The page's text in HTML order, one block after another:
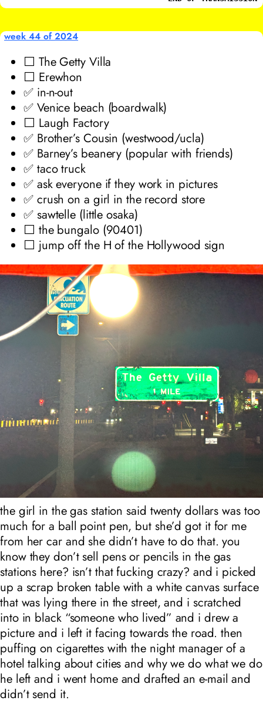
week 44 of 2024
⬜ The Getty Villa
⬜ Erewhon
✅ in-n-out
✅ Venice beach (boardwalk)
⬜ Laugh Factory
✅ Brother’s Cousin (westwood/ucla)
✅ Barney’s beanery (popular with friends)
✅ taco truck
✅ ask everyone if they work in pictures
✅ crush on a girl in the record store
✅ sawtelle (little osaka)
⬜ the bungalo (90401)
⬜ jump off the H of the Hollywood sign
the girl in the gas station said twenty dollars was too
much for a ball point pen, but she’d got it for me
from her car and she didn’t have to do that. you
know they don’t sell pens or pencils in the gas
stations here? isn’t that fucking crazy? and i picked
up a scrap broken table with a white canvas surface
that was lying there in the street, and i scratched
into in black “someone who lived” and i drew a
picture and i left it facing towards the road. then
puffing on cigarettes with the night manager of a
hotel talking about cities and why we do what we do
he left and i went home and drafted an e-mail and
didn’t send it.